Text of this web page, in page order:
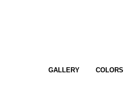
GALLERY COLORS